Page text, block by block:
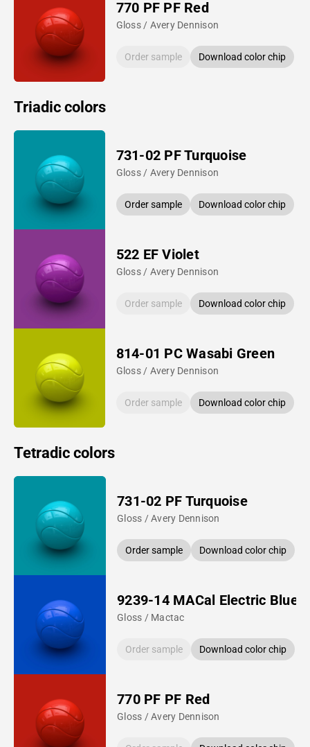
770 PF PF Red
Gloss / Avery Dennison
Order sample Download color chip
Triadic colors
731-02 PF Turquoise
Gloss / Avery Dennison
Order sample Download color chip
522 EF Violet
Gloss / Avery Dennison
Order sample Download color chip
814-01 PC Wasabi Green
Gloss / Avery Dennison
Order sample Download color chip
Tetradic colors
731-02 PF Turquoise
Gloss / Avery Dennison
Order sample Download color chip
9239-14 MACal Electric Blue
Gloss / Mactac
Order sample Download color chip
770 PF PF Red
Gloss / Avery Dennison